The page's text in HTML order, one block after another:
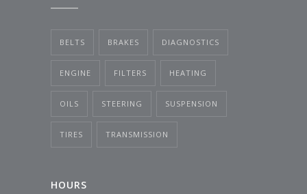
BELTS BRAKES DIAGNOSTICS
ENGINE FILTERS HEATING
OILS STEERING SUSPENSION
TIRES TRANSMISSION
HOURS